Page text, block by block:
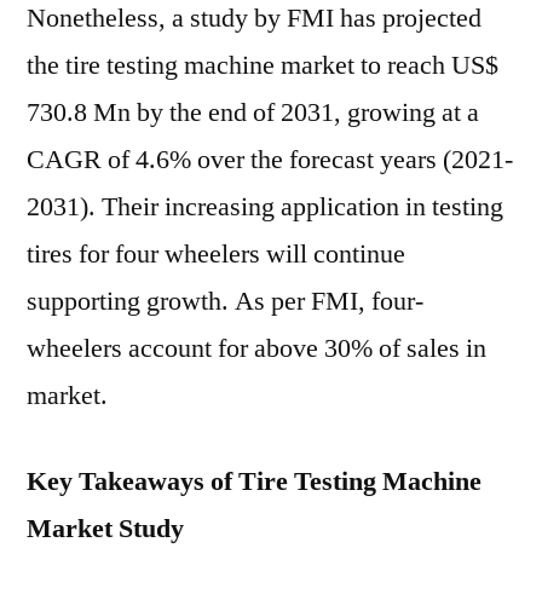
Nonetheless, a study by FMI has projected
the tire testing machine market to reach US$
730.8 Mn by the end of 2031, growing at a
CAGR of 4.6% over the forecast years (2021-
2031). Their increasing application in testing
tires for four wheelers will continue
supporting growth. As per FMI, four-
wheelers account for above 30% of sales in
market.
Key Takeaways of Tire Testing Machine
Market Study